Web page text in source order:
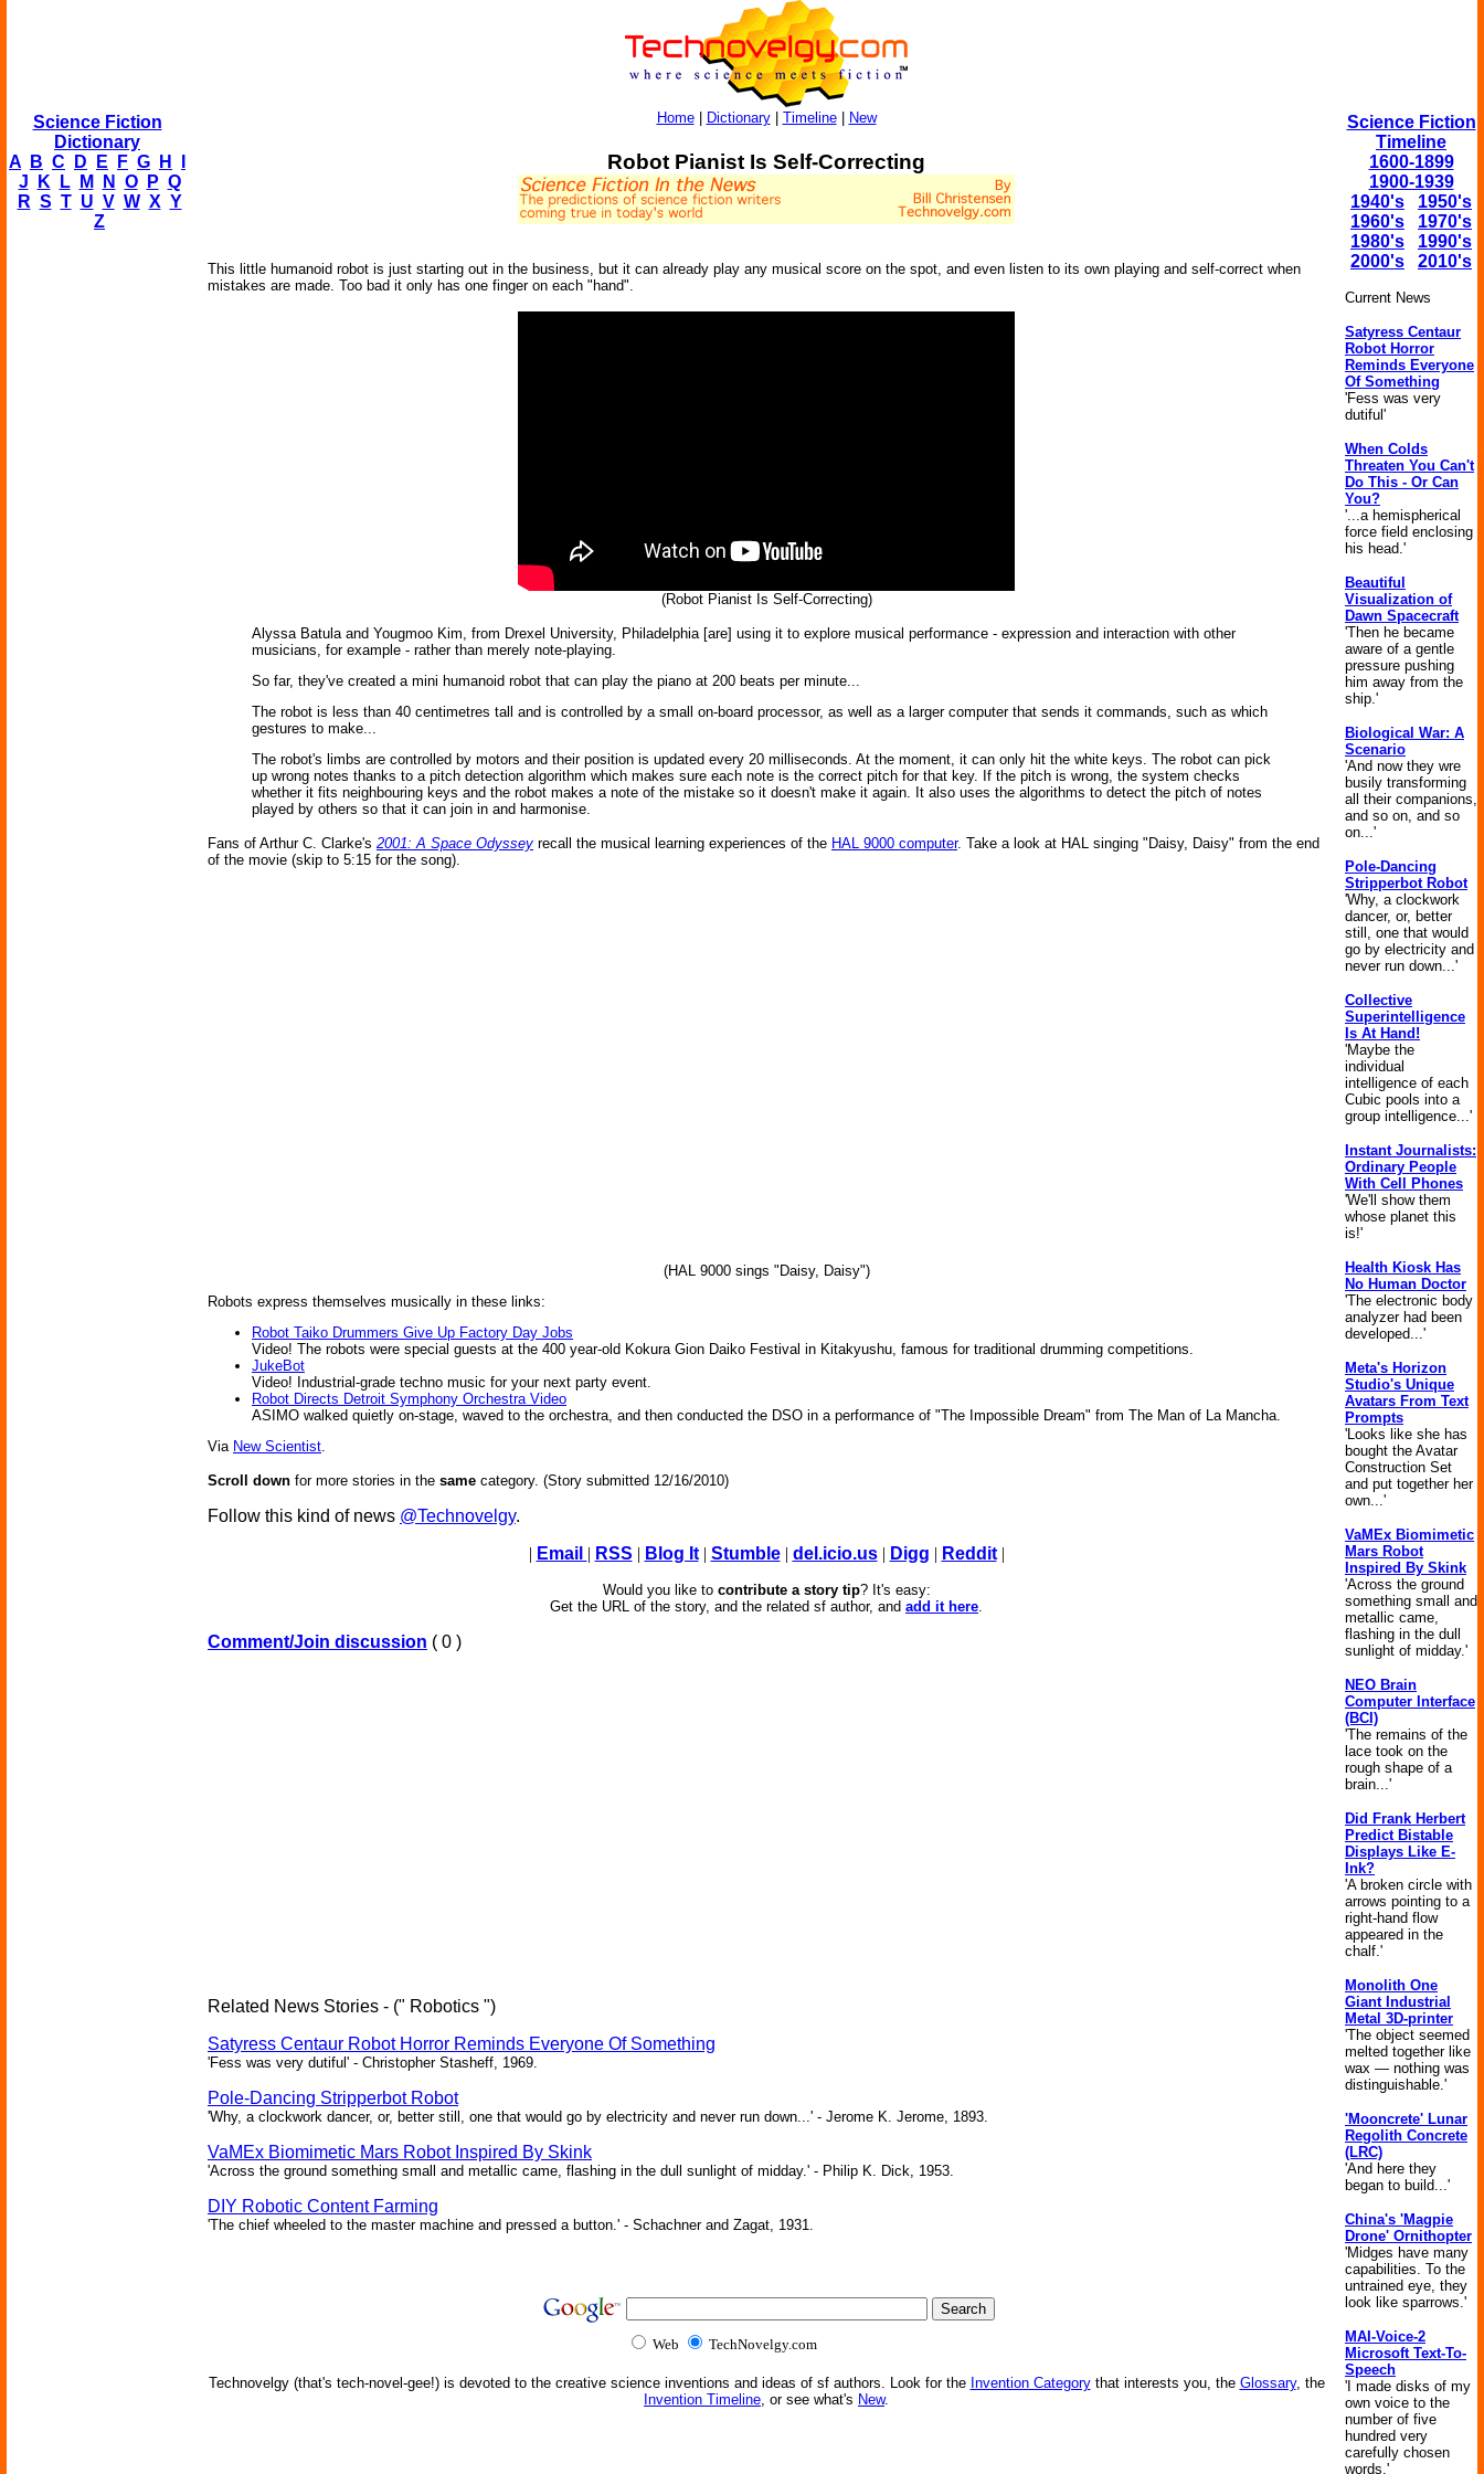
Science Fiction
Dictionary
A
B C D E F G H
J
K L M N O P Q
R S T U V W X Y
Z
Home| Dictionary| Timeline| New
Robot Pianist Is Self-Correcting
This little humanoid robot is just starting out in the business, but it can already play any musical score on the spot, and even listen to its own playing and self-correct when
mistakes are made. Too bad it only has one finger on each "hand".
(Robot Pianist Is Self-Correcting)
Alyssa Batula and Yougmoo Kim, from Drexel University, Philadelphia [are] using it to explore musical performance - expression and interaction with other
musicians, for example - rather than merely note-playing.
So far, they've created a mini humanoid robot that can play the piano at 200 beats per minute...
The robot is less than 40 centimetres tall and is controlled by a small on-board processor, as well as a larger computer that sends it commands, such as which
gestures to make...
The robot's limbs are controlled by motors and their position is updated every 20 milliseconds. At the moment, it can only hit the white keys. The robot can pick
up wrong notes thanks to a pitch detection algorithm which makes sure each note is the correct pitch for that key. If the pitch is wrong, the system checks
whether it fits neighbouring keys and the robot makes a note of the mistake so it doesn't make it again. It also uses the algorithms to detect the pitch of notes
played by others so that it can join in and harmonise.
Fans of Arthur C. Clarke's 2001: A Space Odyssey recall the musical learning experiences of the HAL 9000 computer. Take a look at HAL singing "Daisy, Daisy" from the end
of the movie (skip to 5:15 for the song).
(HAL 9000 sings "Daisy, Daisy")
Robots express themselves musically in these links:
Robot Taiko Drummers Give Up Factory Day Jobs
Video! The robots were special guests at the 400 year-old Kokura Gion Daiko Festival in Kitakyushu, famous for traditional drumming competitions.
JukeBot
Video! Industrial-grade techno music for your next party event.
Robot Directs Detroit Symphony Orchestra Video
ASIMO walked quietly on-stage, waved to the orchestra, and then conducted the DSO in a performance of "The Impossible Dream" from The Man of La Mancha.
Via New Scientist.
Scroll down for more stories in the same category. (Story submitted 12/16/2010)
Follow this kind of news @Technovelgy.
| Email | RSS | Blog It| Stumble| del.icio.us| Digg | Reddit|
Would you like to contribute a story tip? It's easy:
Get the URL of the story, and the related sf author, and add it here.
Comment/Join discussion ( 0 )
Related News Stories - (" Robotics ")
Satyress Centaur Robot Horror Reminds Everyone Of Something
'Fess was very dutiful' - Christopher Stasheff, 1969.
Pole-Dancing Stripperbot Robot
'Why, a clockwork dancer, or, better still, one that would go by electricity and never run down...' - Jerome K. Jerome, 1893.
VaMEx Biomimetic Mars Robot Inspired By Skink
'Across the ground something small and metallic came, flashing in the dull sunlight of midday.' - Philip K. Dick, 1953.
DIY Robotic Content Farming
'The chief wheeled to the master machine and pressed a button.' - Schachner and Zagat, 1931.
Web TechNovelgy.com
Technovelgy (that's tech-novel-gee!) is devoted to the creative science inventions and ideas of sf authors. Look for the Invention Categorythat interests you, the Glossary, the
Invention Timeline, or see what's New.
Science Fiction
Timeline
1600-1899
1900-1939
1940's
1950's
1960's
1970's
1980's
1990's
2000's
2010's
Current News
Satyress Centaur
Robot Horror
Reminds Everyone
Of Something
'Fess was very
dutiful'
When Colds
Threaten You Can't
Do This - Or Can
You?
'...a hemispherical
force field enclosing
his head.'
Beautiful
Visualization of
Dawn Spacecraft
'Then he became
aware of a gentle
pressure pushing
him away from the
ship.'
Biological War: A
Scenario
'And now they wre
busily transforming
all their companions,
and so on, and so
on...'
Pole-Dancing
Stripperbot Robot
'Why, a clockwork
dancer, or, better
still, one that would
go by electricity and
never run down...'
Collective
Superintelligence
Is At Hand!
'Maybe the
individual
intelligence of each
Cubic pools into a
group intelligence...'
Instant Journalists:
Ordinary People
With Cell Phones
'We'll show them
whose planet this
is!'
Health Kiosk Has
No Human Doctor
'The electronic body
analyzer had been
developed...'
Meta's Horizon
Studio's Unique
Avatars From Text
Prompts
'Looks like she has
bought the Avatar
Construction Set
and put together her
own...'
VaMEx Biomimetic
Mars Robot
Inspired By Skink
'Across the ground
something small and
metallic came,
flashing in the dull
sunlight of midday.'
NEO Brain
Computer Interface
(BCI)
'The remains of the
lace took on the
rough shape of a
brain...'
Did Frank Herbert
Predict Bistable
Displays Like E-
Ink?
'A broken circle with
arrows pointing to a
right-hand flow
appeared in the
chalf.'
Monolith One
Giant Industrial
Metal 3D-printer
'The object seemed
melted together like
wax — nothing was
distinguishable.'
'Mooncrete' Lunar
Regolith Concrete
(LRC)
'And here they
began to build...'
China's 'Magpie
Drone' Ornithopter
'Midges have many
capabilities. To the
untrained eye, they
look like sparrows.'
MAI-Voice-2
Microsoft Text-To-
Speech
'I made disks of my
own voice to the
number of five
hundred very
carefully chosen
words.'